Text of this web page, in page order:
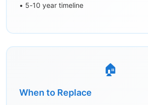
• 5-10 year timeline
🏠
When to Replace